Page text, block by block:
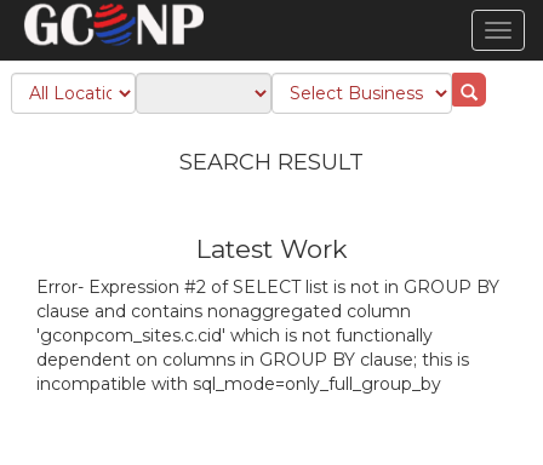
SEARCH RESULT
Latest Work
Error- Expression #2 of SELECT list is not in GROUP BY
clause and contains nonaggregated column
'gconpcom_sites.c.cid' which is not functionally
dependent on columns in GROUP BY clause; this is
incompatible with sql_mode=only_full_group_by